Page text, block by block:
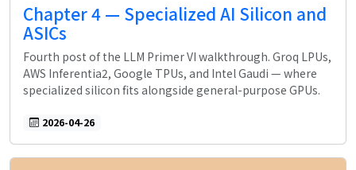
Chapter 4 — Specialized AI Silicon and
ASICs
Fourth post of the LLM Primer VI walkthrough. Groq LPUs,
AWS Inferentia2, Google TPUs, and Intel Gaudi — where
specialized silicon fits alongside general-purpose GPUs.
2026-04-26